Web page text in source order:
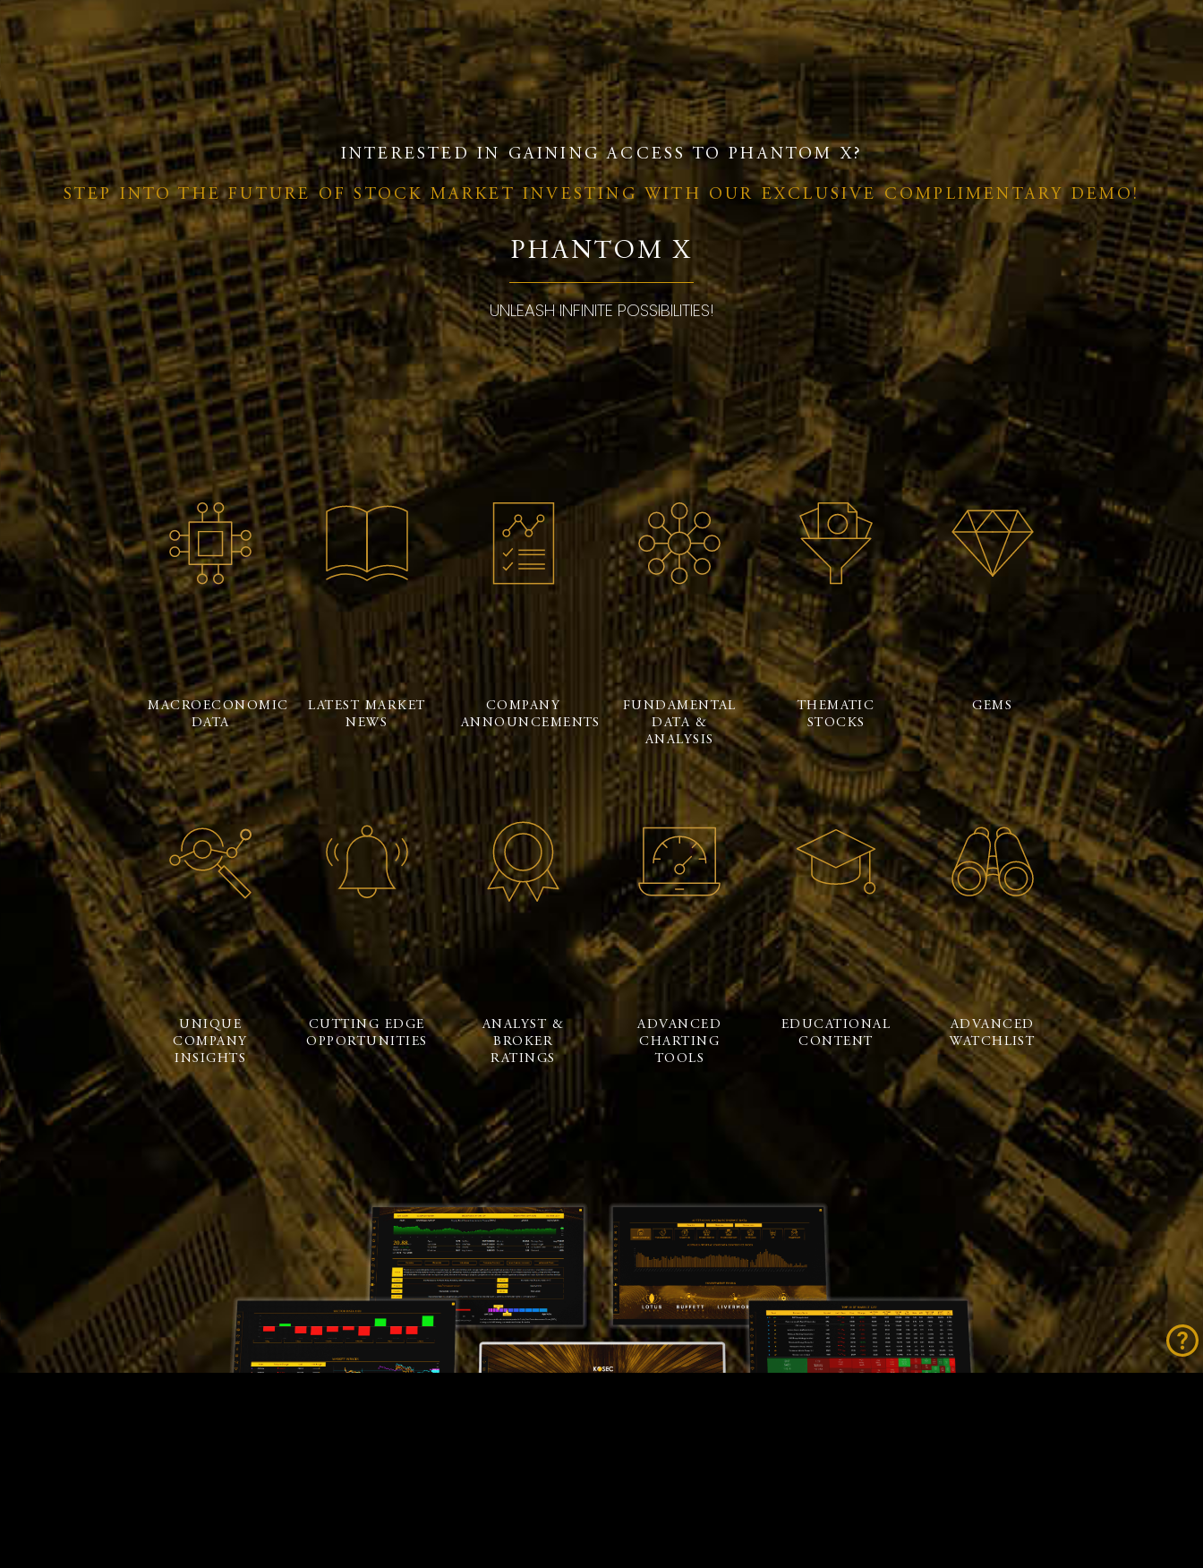
INTERESTED IN GAINING ACCESS TO PHANTOM X?
STEP INTO THE FUTURE OF STOCK MARKET INVESTING WITH OUR EXCLUSIVE COMPLIMENTARY DEMO!
PHANTOM X
UNLEASH INFINITE POSSIBILITIES!
MACROECONOMIC
DATA
LATEST MARKET
NEWS
COMPANY
ANNOUNCEMENTS
FUNDAMENTAL
DATA &
ANALYSIS
THEMATIC
STOCKS
GEMS
UNIQUE
COMPANY
INSIGHTS
CUTTING EDGE
OPPORTUNITIES
ANALYST &
BROKER
RATINGS
ADVANCED
CHARTING
TOOLS
EDUCATIONAL
CONTENT
ADVANCED
WATCHLIST